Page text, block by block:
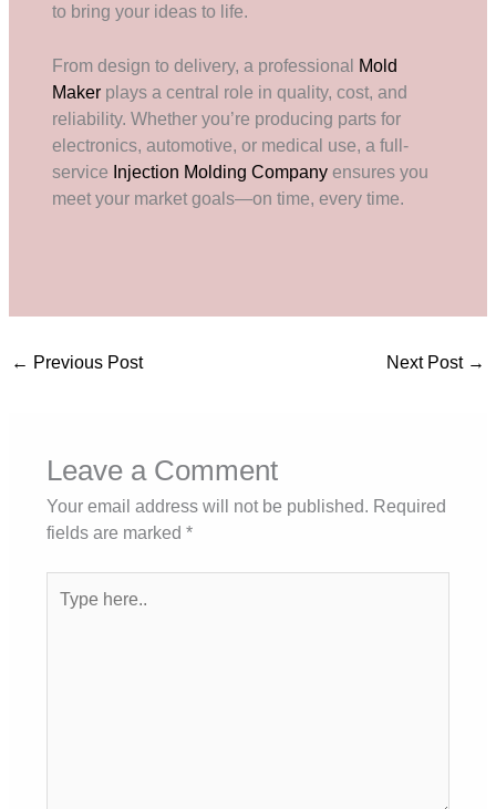
to bring your ideas to life.
From design to delivery, a professional
Mold
Maker plays a central role in quality, cost, and
reliability. Whether you’re producing parts for
electronics, automotive, or medical use, a full-
service Injection Molding Company ensures you
meet your market goals—on time, every time.
← Previous Post Next Post →
Leave a Comment
Your email address will not be published. Required
fields are marked *
here..